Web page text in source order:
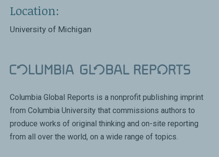
Location:
University of Michigan
Columbia Global Reports is a nonprofit publishing imprint
from Columbia University that commissions authors to
produce works of original thinking and on-site reporting
from all over the world, on a wide range of topics.